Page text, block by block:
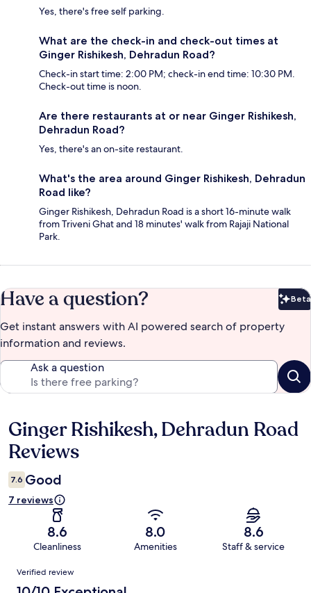
Yes, there's free self parking.
What are the check-in and check-out times at
Ginger Rishikesh, Dehradun Road?
Check-in start time: 2:00 PM; check-in end time: 10:30 PM.
Check-out time is noon.
Are there restaurants at or near Ginger Rishikesh,
Dehradun Road?
Yes, there's an on-site restaurant.
What's the area around Ginger Rishikesh, Dehradun
Road like?
Ginger Rishikesh, Dehradun Road is a short 16-minute walk
from Triveni Ghat and 18 minutes' walk from Rajaji National
Park.
Have a question? Beta
Get instant answers with AI powered search of property
information and reviews.
Ask a question
Reviews
Ginger Rishikesh, Dehradun Road
Reviews
7.6 Good
7 reviews
8.6
Cleanliness
8.0
Amenities
8.6
Staff & service
Reviews
Verified review